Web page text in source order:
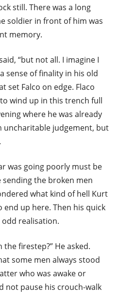
still. There was a long
soldier in front of him was
memory.
“but not all. I imagine I
sense of finality in his old
set Falco on edge. Flaco
wind up in this trench full
where he was already
uncharitable judgement, but
was going poorly must be
sending the broken men
what kind of hell Kurt
up here. Then his quick
realisation.
firestep?” He asked.
some men always stood
who was awake or
not pause his crouch-walk